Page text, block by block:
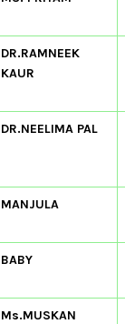
DR.RAMNEEK
KAUR
DR.NEELIMA PAL
MANJULA
BABY
Ms.MUSKAN